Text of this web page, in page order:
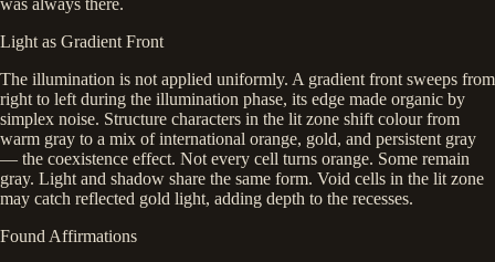
was always there.
Light as Gradient Front
The illumination is not applied uniformly. A gradient front sweeps from
right to left during the illumination phase, its edge made organic by
simplex noise. Structure characters in the lit zone shift colour from
warm gray to a mix of international orange, gold, and persistent gray
— the coexistence effect. Not every cell turns orange. Some remain
gray. Light and shadow share the same form. Void cells in the lit zone
may catch reflected gold light, adding depth to the recesses.
Found Affirmations